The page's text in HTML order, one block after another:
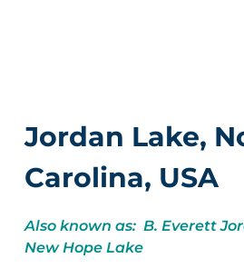
Jordan Lake,
Carolina, USA
Also known as: B. Everett
New Hope Lake